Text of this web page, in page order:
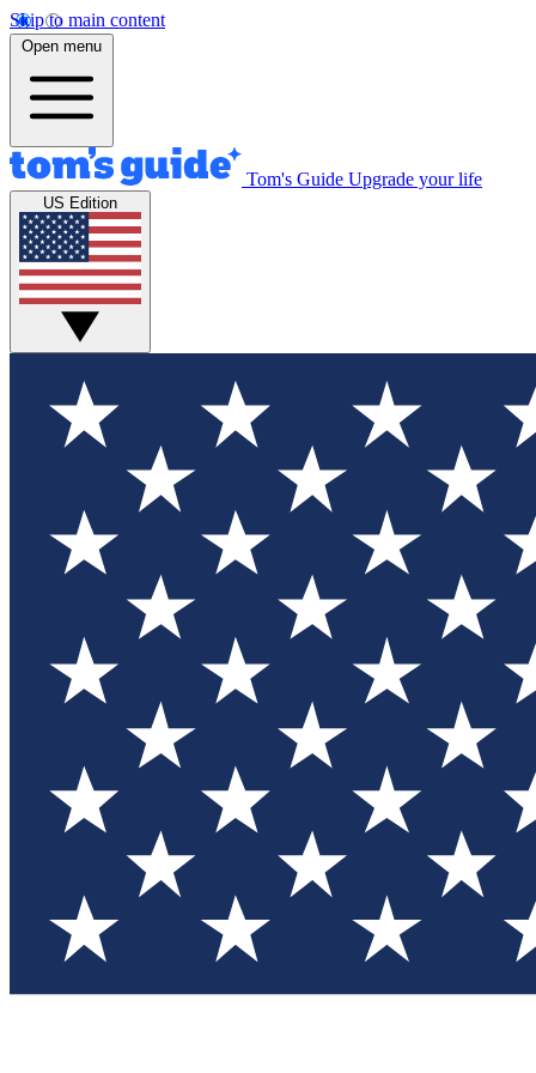
Skip to main content
Open menu
Tom's Guide Upgrade your life
US Edition